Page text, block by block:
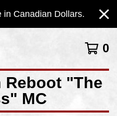
in Canadian Dollars.
0
Reboot "The
MC